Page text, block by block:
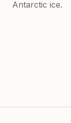
Antarctic ice.